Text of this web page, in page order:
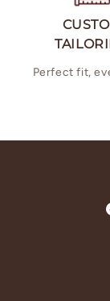
Perfect fit,